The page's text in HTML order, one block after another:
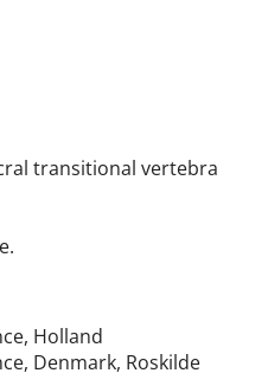
transitional vertebra
Holland
Denmark, Roskilde